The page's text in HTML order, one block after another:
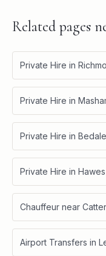
Related pages
Private Hire in
Private Hire in
Private Hire in Bedale
Private Hire in Hawes
Chauffeur near
Airport Transfers in